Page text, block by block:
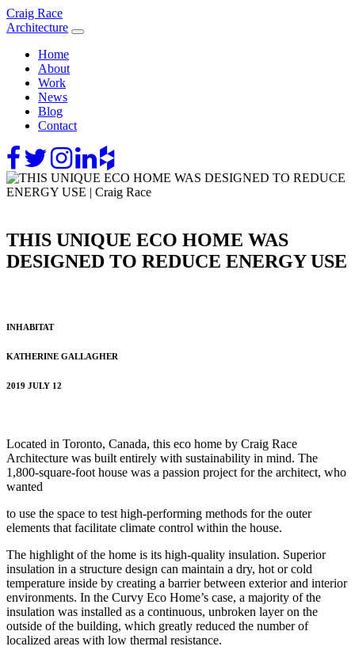
Skip
to
Craig Race
Architecture
Home
About
Work
News
Blog
Contact
THIS UNIQUE ECO HOME WAS
DESIGNED TO REDUCE ENERGY USE
INHABITAT
KATHERINE GALLAGHER
2019 JULY 12
Located in Toronto, Canada, this eco home by Craig Race
Architecture was built entirely with sustainability in mind. The
1,800-square-foot house was a passion project for the architect, who
wanted
to use the space to test high-performing methods for the outer
elements that facilitate climate control within the house.
The highlight of the home is its high-quality insulation. Superior
insulation in a structure design can maintain a dry, hot or cold
temperature inside by creating a barrier between exterior and interior
environments. In the Curvy Eco Home’s case, a majority of the
insulation was installed as a continuous, unbroken layer on the
outside of the building, which greatly reduced the number of
localized areas with low thermal resistance.